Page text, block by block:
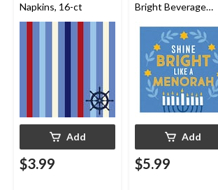
Napkins, 16-ct
Add
$3.99
Bright Beverage
Add
$5.99